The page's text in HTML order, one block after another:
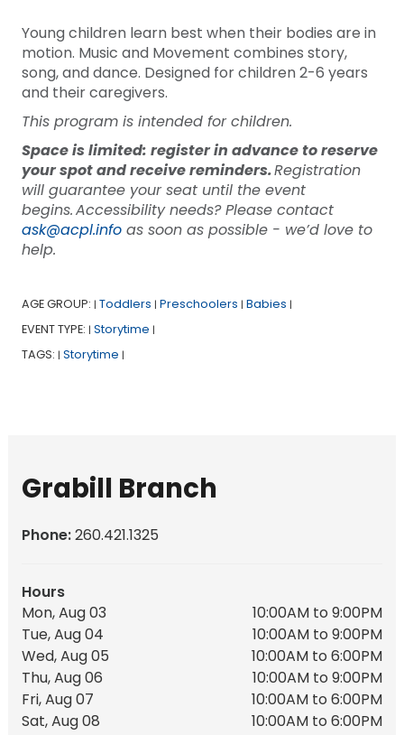
Young children learn best when their bodies are in
motion. Music and Movement combines story,
song, and dance. Designed for children 2-6 years
and their caregivers.
This program is intended for children.
Space is limited: register in advance to reserve
your spot and receive reminders.Registration
will guarantee your seat until the event
begins. Accessibility needs? Please contact
ask@acpl.infoas soon as possible - we’d love to
help.
AGE GROUP: | Toddlers | Preschoolers | Babies |
EVENT TYPE: | Storytime |
TAGS: | Storytime |
Grabill Branch
Phone:260.421.1325
Hours
Mon, Aug 03
10:00AM to 9:00PM
Tue, Aug 04
10:00AM to 9:00PM
Wed, Aug 05
10:00AM to 6:00PM
Thu, Aug 06
10:00AM to 9:00PM
Fri, Aug 07
10:00AM to 6:00PM
Sat, Aug 08
10:00AM to 6:00PM